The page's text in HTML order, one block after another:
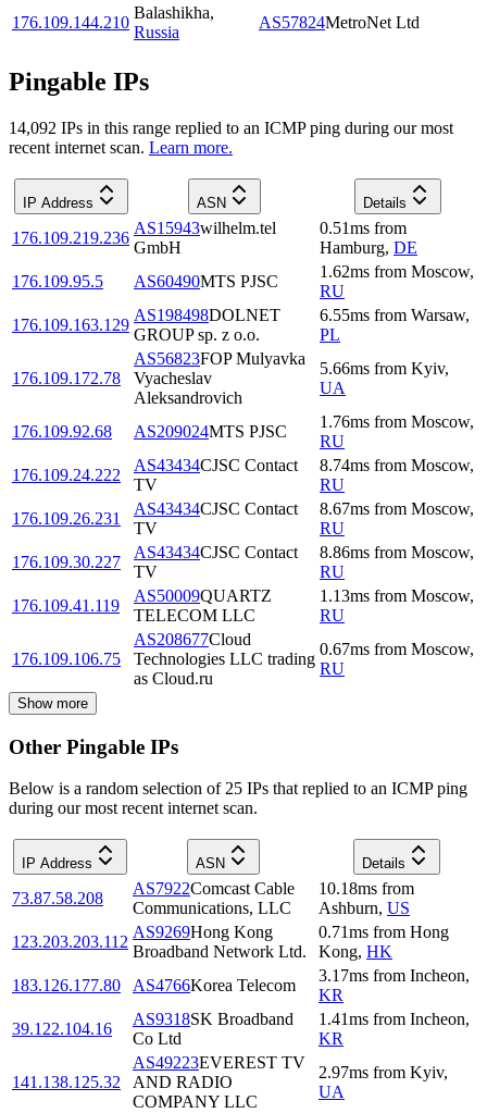
176.109.144.210
Balashikha,
Russia
AS57824MetroNet Ltd
Pingable IPs
14,092 IPs in this range replied to an ICMP ping during our most
recent internet scan. Learn more.
IP Address ASN Details
176.109.219.236
AS15943wilhelm.tel
GmbH
0.51ms from
Hamburg, DE
176.109.95.5
AS60490MTS PJSC
1.62ms from Moscow,
RU
176.109.163.129
AS198498DOLNET
GROUP sp. z o.o.
6.55ms from Warsaw,
PL
176.109.172.78
AS56823FOP Mulyavka
Vyacheslav
Aleksandrovich
5.66ms from Kyiv,
UA
176.109.92.68 AS209024MTS PJSC
1.76ms from Moscow,
RU
176.109.24.222
AS43434CJSC Contact
TV
8.74ms from Moscow,
RU
176.109.26.231
AS43434CJSC Contact
TV
8.67ms from Moscow,
RU
176.109.30.227
AS43434CJSC Contact
TV
8.86ms from Moscow,
RU
176.109.41.119
AS50009QUARTZ
TELECOM LLC
1.13ms from Moscow,
RU
176.109.106.75
AS208677Cloud
Technologies LLC trading
as Cloud.ru
0.67ms from Moscow,
RU
Show more
Other Pingable IPs
Below is a random selection of 25 IPs that replied to an ICMP ping
during our most recent internet scan.
IP Address ASN Details
73.87.58.208
AS7922Comcast Cable
Communications, LLC
10.18ms from
Ashburn, US
123.203.203.112
AS9269Hong Kong
Broadband Network Ltd.
0.71ms from Hong
Kong, HK
183.126.177.80
AS4766Korea Telecom
3.17ms from Incheon,
KR
39.122.104.16
AS9318SK Broadband
Co Ltd
1.41ms from Incheon,
KR
141.138.125.32
AS49223EVEREST TV
AND RADIO
COMPANY LLC
2.97ms from Kyiv,
UA